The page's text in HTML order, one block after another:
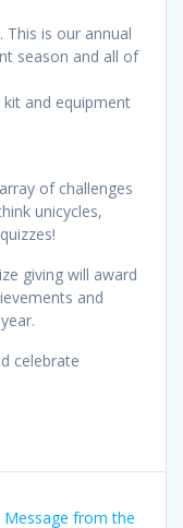
is our annual
season and all of
and equipment
of challenges
unicycles,
giving will award
and
celebrate
Next
Message from the